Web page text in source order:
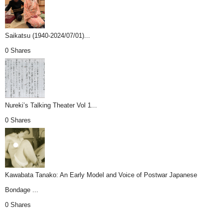
Saikatsu (1940-2024/07/01)...
0 Shares
Nureki’s Talking Theater Vol 1...
0 Shares
Kawabata Tanako: An Early Model and Voice of Postwar Japanese
Bondage ...
0 Shares